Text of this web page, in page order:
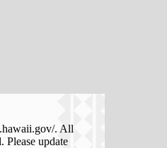
. All
Please update